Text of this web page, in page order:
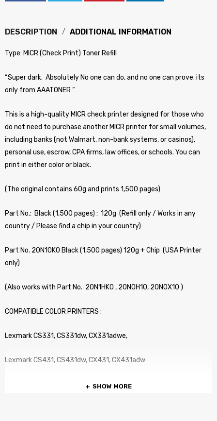
DESCRIPTION ADDITIONAL INFORMATION
Type: MICR (Check Print) Toner Refill
“Super dark. Absolutely No one can do, and no one can prove. its
only from AAATONER “
This is a high-quality MICR check printer designed for those who
do not need to purchase another MICR printer for small volumes,
including banks (not Walmart, non-bank systems, or casinos),
personal use, escrow, CPA firms, law offices, or schools. You can
print in either color or black.
(The original contains 60g and prints 1,500 pages)
Part No.: Black (1,500 pages) : 120g (Refill only / Works in any
country / Please find a chip in your country)
Part No. 20N10K0 Black (1,500 pages) 120g + Chip (USA Printer
only)
(Also works with Part No. 20N1HK0 , 20N0H10, 20N0X10 )
COMPATIBLE COLOR PRINTERS :
Lexmark CS331, CS331dw, CX331adwe,
Lexmark CS431, CS431dw, CX431, CX431adw
SHOW MORE